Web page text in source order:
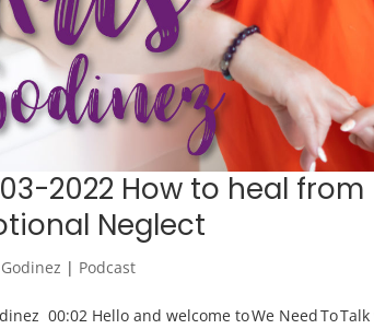
2022 How to heal from
Neglect
| Podcast
00:02 Hello and welcome to We Need To